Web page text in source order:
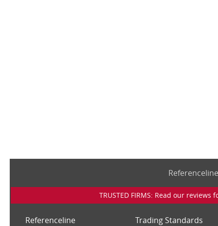
TRUSTED FIRMS: Read our
Referenceline Trading Standards